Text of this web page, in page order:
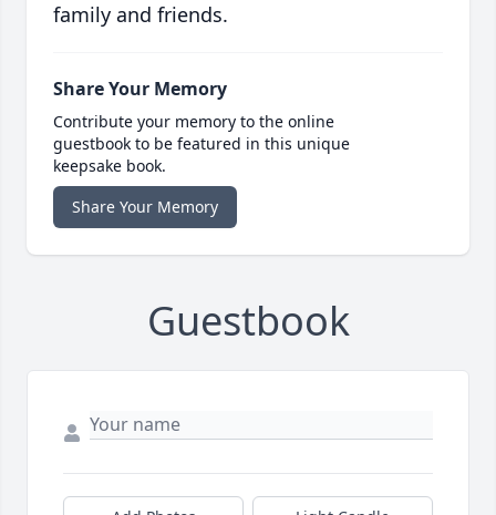
family and friends.
Share Your Memory
Contribute your memory to the online
guestbook to be featured in this unique
keepsake book.
Share Your Memory
Guestbook